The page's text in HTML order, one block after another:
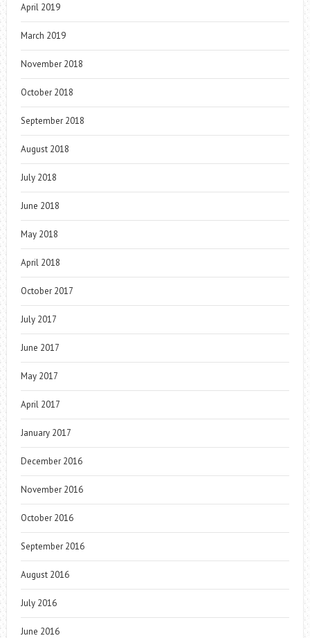
April 2019
March 2019
November 2018
October 2018
September 2018
August 2018
July 2018
June 2018
May 2018
April 2018
October 2017
July 2017
June 2017
May 2017
April 2017
January 2017
December 2016
November 2016
October 2016
September 2016
August 2016
July 2016
June 2016